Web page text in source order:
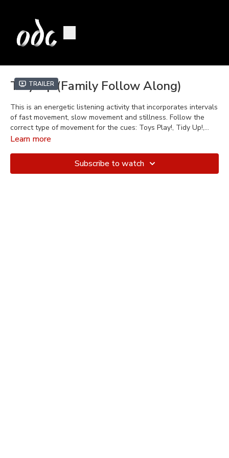
Trailer
Tidy Up (Family Follow Along)
This is an energetic listening activity that incorporates intervals
of fast movement, slow movement and stillness. Follow the
correct type of movement for the cues: Toys Play!, Tidy Up!,
Nana's Here! in a "Red Light, Green Light" kind of game.
Learn more
Subscribe to watch